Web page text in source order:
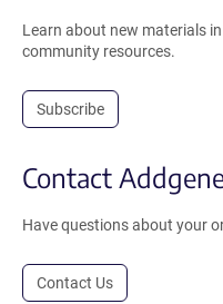
Learn about new materials
community resources.
Subscribe
Contact
Have questions about your
Contact Us